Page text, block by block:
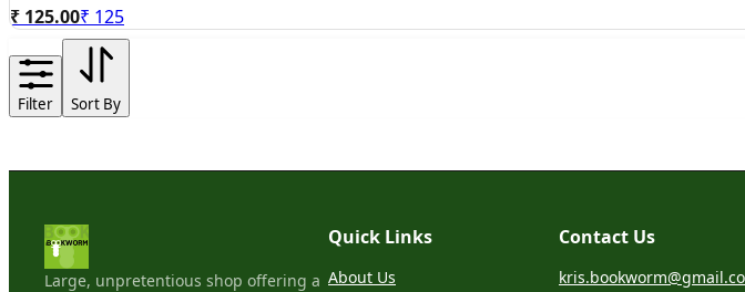
₹ 125.00₹ 125
Filter Sort By
Large, unpretentious shop offering a
Quick Links
About Us
Contact Us